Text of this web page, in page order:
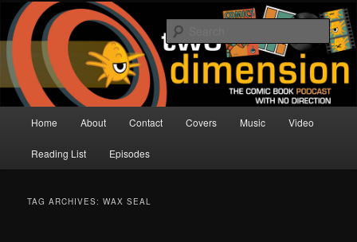
Skip
primary
content
Skip
secondary
contentTwo Dimension | Comic Book
Podcast
The Comic Book Podcast With No Direction
Home About Contact Covers Music Video
Reading List Episodes
TAG ARCHIVES:WAX SEAL